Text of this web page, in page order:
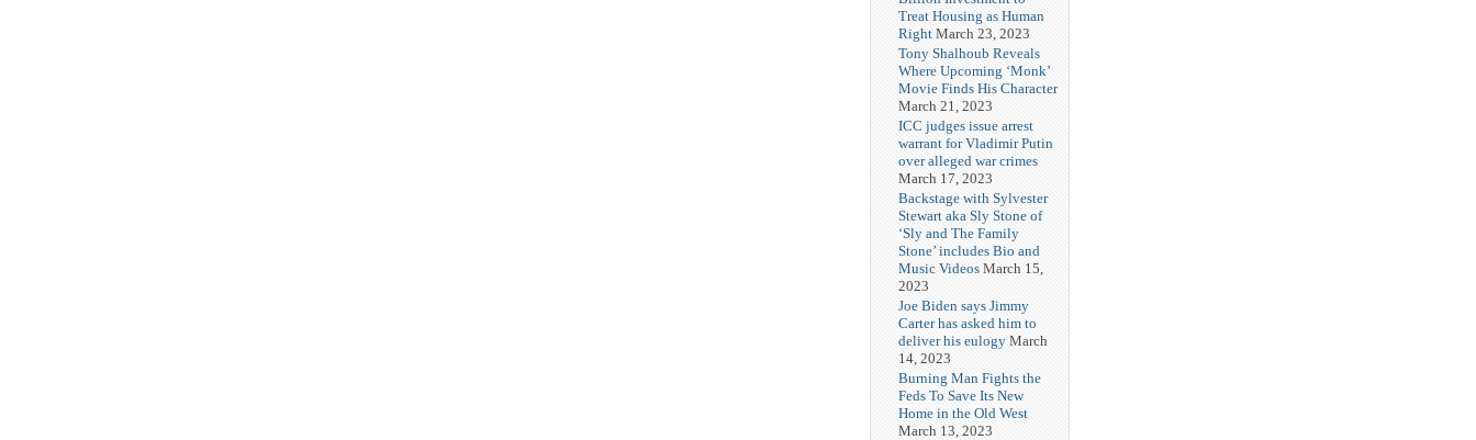
Treat Housing as Human
Right March 23, 2023
Tony Shalhoub Reveals
Where Upcoming ‘Monk’
Movie Finds His Character
March 21, 2023
ICC judges issue arrest
warrant for Vladimir Putin
over alleged war crimes
March 17, 2023
Backstage with Sylvester
Stewart aka Sly Stone of
‘Sly and The Family
Stone’ includes Bio and
Music Videos March 15,
2023
Joe Biden says Jimmy
Carter has asked him to
deliver his eulogy March
14, 2023
Burning Man Fights the
Feds To Save Its New
Home in the Old West
March 13, 2023